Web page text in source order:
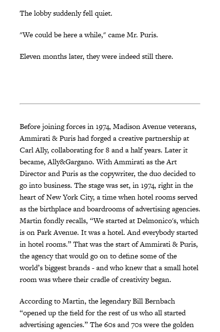
The lobby suddenly fell quiet.
"We could be here a while," came Mr. Puris.
Eleven months later, they were indeed still there.
Before joining forces in 1974, Madison Avenue veterans,
Ammirati & Puris had forged a creative partnership at
Carl Ally, collaborating for 8 and a half years. Later it
became, Ally&Gargano. With Ammirati as the Art
Director and Puris as the copywriter, the duo decided to
go into business. The stage was set, in 1974, right in the
heart of New York City, a time when hotel rooms served
as the birthplace and boardrooms of advertising agencies.
Martin fondly recalls, “We started at Delmonico's, which
is on Park Avenue. It was a hotel. And everybody started
in hotel rooms.” That was the start of Ammirati & Puris,
the agency that would go on to define some of the
world’s biggest brands - and who knew that a small hotel
room was where their cradle of creativity began.
According to Martin, the legendary Bill Bernbach
“opened up the field for the rest of us who all started
advertising agencies.” The 60s and 70s were the golden